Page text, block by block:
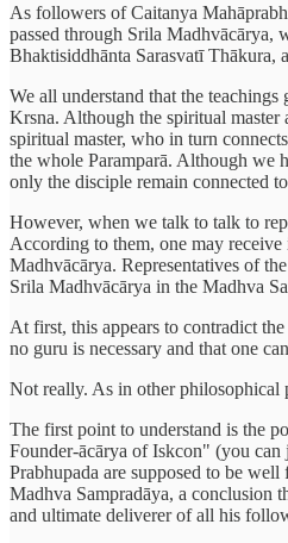
As followers of Caitanya
passed through Srila
Bhaktisiddhānta Sarasvatī Thākura,
We all understand that the
Krsna. Although the spiritual
spiritual master, who in turn
the whole Paramparā. Although we
only the disciple remain connected
However, when we talk to talk to
According to them, one may
Madhvācārya. Representatives of
Srila Madhvācārya in the Madhva
At first, this appears to contradict
no guru is necessary and that one
Not really. As in other philosophical
The first point to understand is the
Founder-ācārya of Iskcon" (you
Prabhupada are supposed to be
Madhva Sampradāya, a conclusion
and ultimate deliverer of all his